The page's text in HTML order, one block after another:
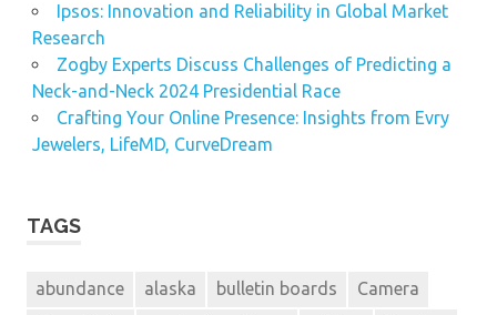
Ipsos: Innovation and Reliability in Global Market
Research
Zogby Experts Discuss Challenges of Predicting a
Neck-and-Neck 2024 Presidential Race
Crafting Your Online Presence: Insights from Evry
Jewelers, LifeMD, CurveDream
TAGS
abundance alaska bulletin boards
Camera